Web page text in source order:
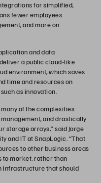
for simplified,
fewer employees
and more on
and data
a public cloud-like
environment, which saves
time and resources on
as innovation.
of the complexities
and drastically
storage arrays,” said Jorge
and IT at SnapLogic. “That
to other business areas
to market, rather than
infrastructure that should